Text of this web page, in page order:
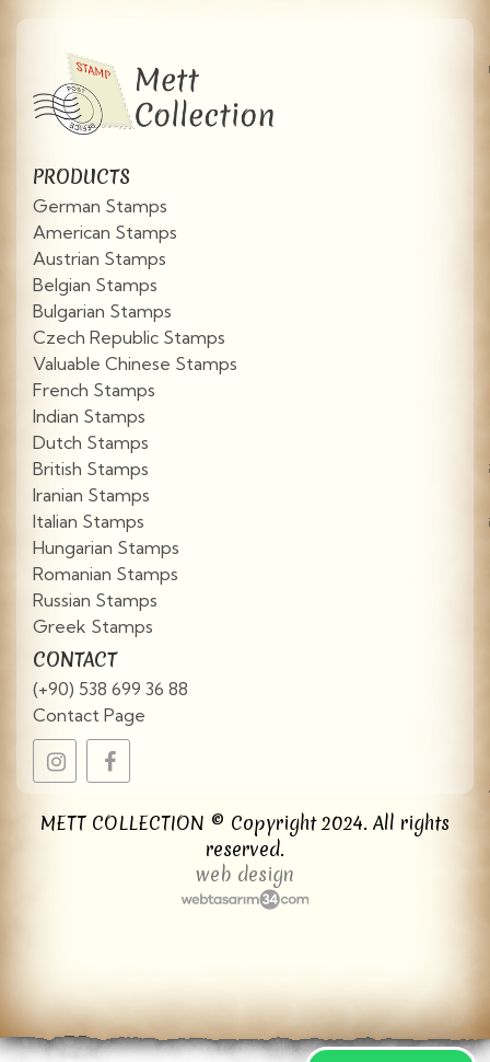
PRODUCTS
German Stamps
American Stamps
Austrian Stamps
Belgian Stamps
Bulgarian Stamps
Czech Republic Stamps
Valuable Chinese Stamps
French Stamps
Indian Stamps
Dutch Stamps
British Stamps
Iranian Stamps
Italian Stamps
Hungarian Stamps
Romanian Stamps
Russian Stamps
Greek Stamps
CONTACT
(+90) 538 699 36 88
Contact Page
METT COLLECTION © Copyright 2024. All rights
reserved.
web design